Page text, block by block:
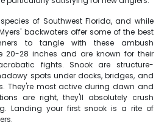
of Southwest Florida, and while
backwaters offer some of the best
to tangle with these ambush
20-28 inches and are known for their
fights. Snook are structure-
spots under docks, bridges, and
They're most active during dawn and
are right, they'll absolutely crush
Landing your first snook is a rite of